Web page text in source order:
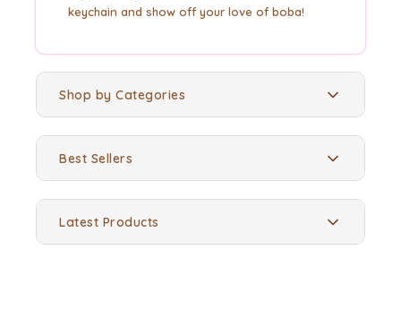
keychain and show off your love of boba!
Shop by Categories
Best Sellers
Latest Products